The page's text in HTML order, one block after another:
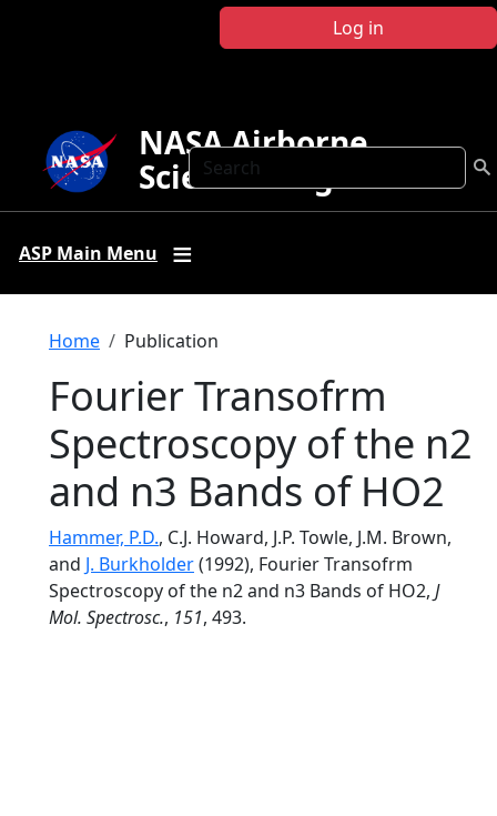
Log in
Search
NASA Airborne
Science Program
ASP Main Menu
Breadcrumb
Home Publication
Fourier Transofrm
Spectroscopy of the n2
and n3 Bands of HO2
Hammer, P.D., C.J. Howard, J.P. Towle, J.M. Brown,
and J. Burkholder(1992), Fourier Transofrm
Spectroscopy of the n2 and n3 Bands of HO2, J
Mol. Spectrosc., 151, 493.